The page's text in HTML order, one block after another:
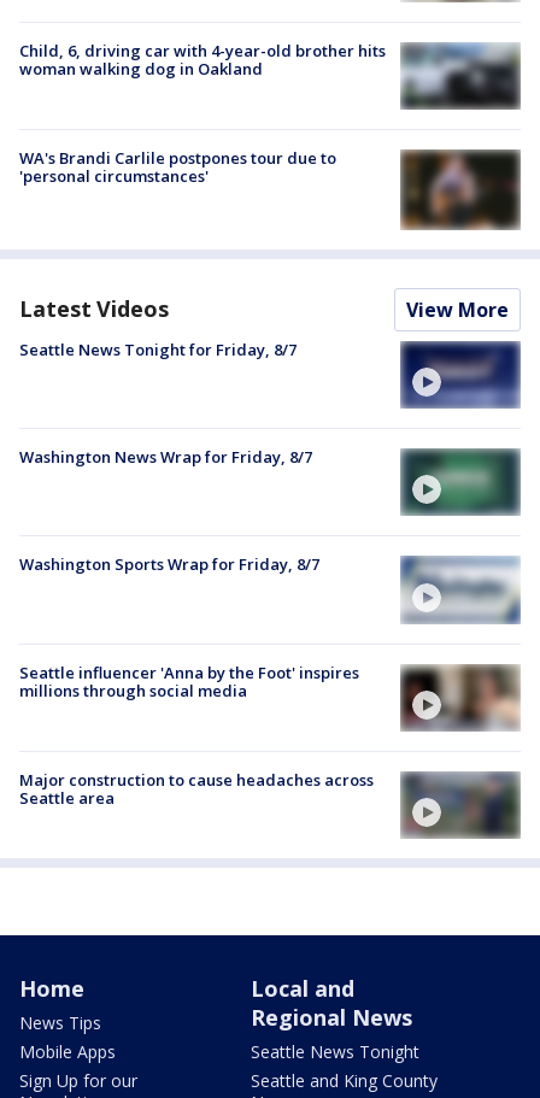
Child, 6, driving car with 4-year-old brother hits
woman walking dog in Oakland
WA's Brandi Carlile postpones tour due to
'personal circumstances'
Latest Videos View More
Seattle News Tonight for Friday, 8/7
Washington News Wrap for Friday, 8/7
Washington Sports Wrap for Friday, 8/7
Seattle influencer 'Anna by the Foot' inspires
millions through social media
Major construction to cause headaches across
Seattle area
Home
News Tips
Mobile Apps
Sign Up for our
Local and
Regional News
Seattle News Tonight
Seattle and King County